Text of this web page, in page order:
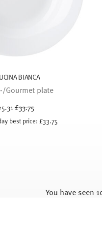
BIANCA
Gourmet plate
Price reduced from
£33.75
best price: £33.75
You have seen